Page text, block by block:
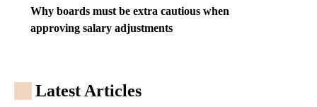
Why boards must be extra cautious when
approving salary adjustments
Latest Articles